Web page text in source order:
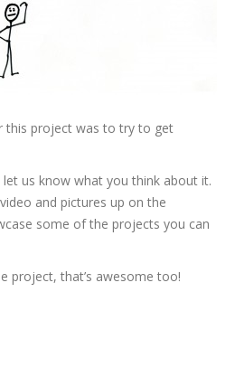
this project was to try to get
us know what you think about it.
and pictures up on the
some of the projects you can
project, that’s awesome too!